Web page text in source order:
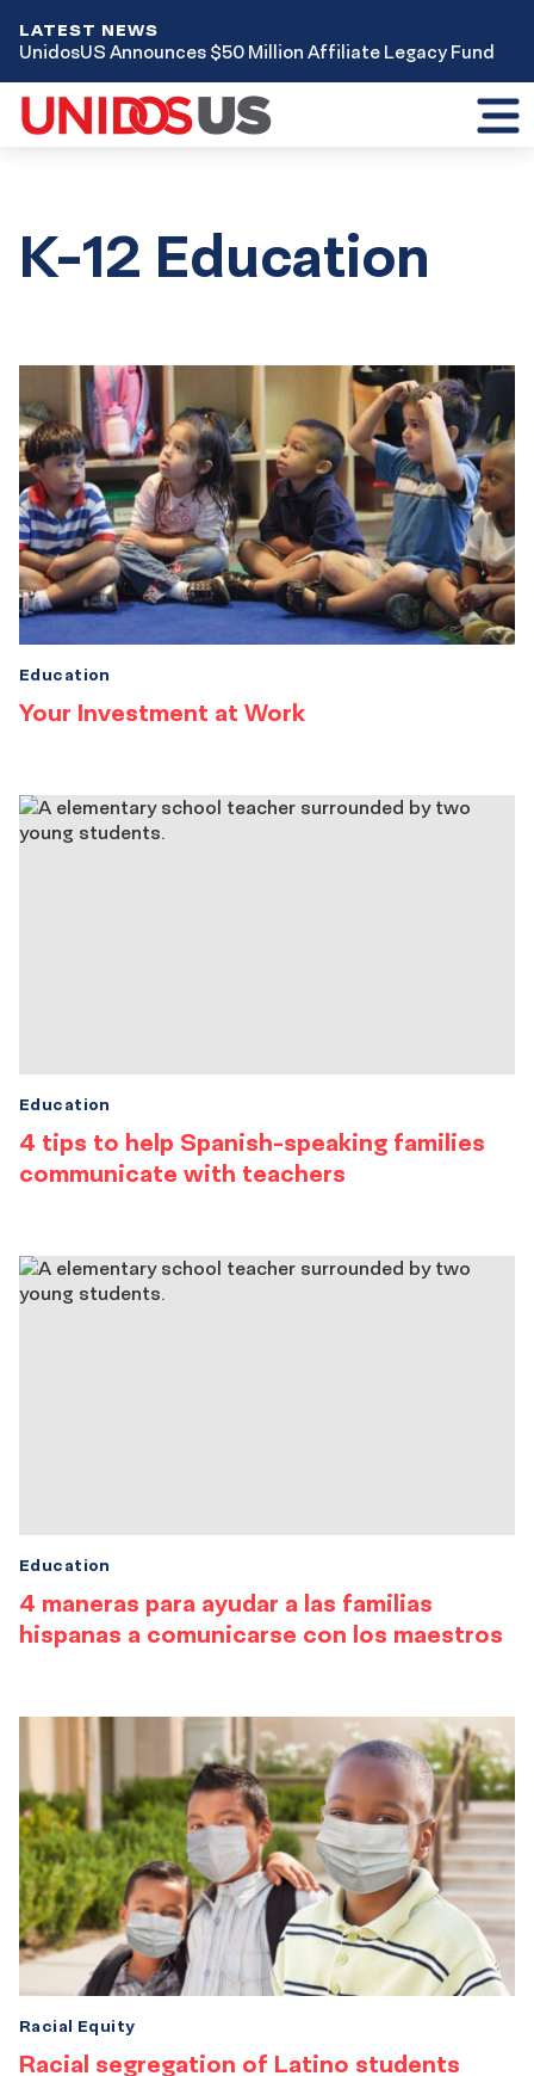
LATEST NEWS
UnidosUS Announces $50 Million Affiliate Legacy Fund
K-12 Education
Results
Your Investment at Work
Education
4 tips to help Spanish-speaking families
communicate with teachers
Education
4 maneras para ayudar a las familias
hispanas a comunicarse con los maestros
Education
Racial segregation of Latino students
Racial Equity